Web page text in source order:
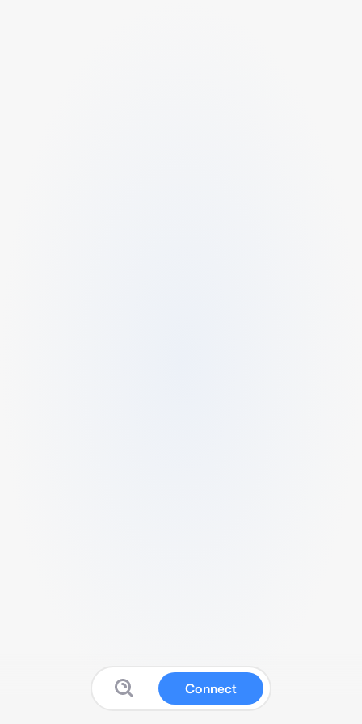
Connect